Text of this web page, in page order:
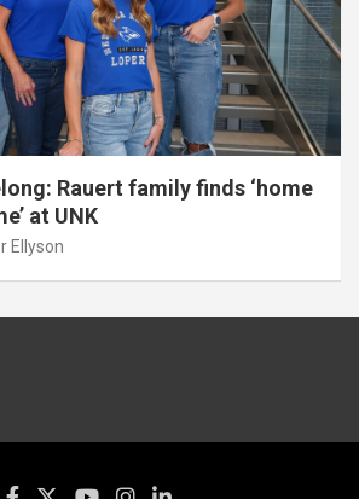
Rauert family finds ‘home
at UNK
Ellyson